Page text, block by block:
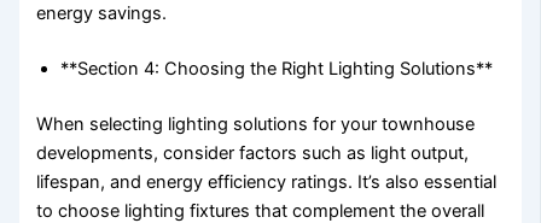
energy savings.
**Section 4: Choosing the Right Lighting Solutions**
When selecting lighting solutions for your townhouse
developments, consider factors such as light output,
lifespan, and energy efficiency ratings. It’s also essential
to choose lighting fixtures that complement the overall